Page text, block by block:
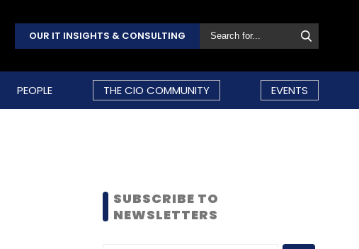
OUR IT INSIGHTS & CONSULTING
PEOPLE THE CIO COMMUNITY EVENTS
SUBSCRIBE TO
NEWSLETTERS